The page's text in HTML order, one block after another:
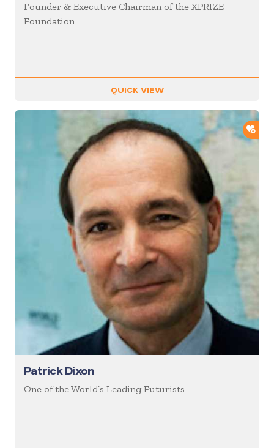
Founder & Executive Chairman of the XPRIZE
Foundation
QUICK VIEW
Patrick Dixon
One of the World’s Leading Futurists